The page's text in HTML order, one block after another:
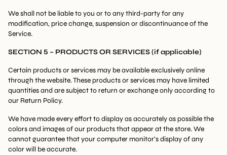
We shall not be liable to you or to any third-party for any
modification, price change, suspension or discontinuance of the
Service.
SECTION 5 – PRODUCTS OR SERVICES (if applicable)
Certain products or services may be available exclusively online
through the website. These products or services may have limited
quantities and are subject to return or exchange only according to
our Return Policy.
We have made every effort to display as accurately as possible the
colors and images of our products that appear at the store. We
cannot guarantee that your computer monitor’s display of any
color will be accurate.